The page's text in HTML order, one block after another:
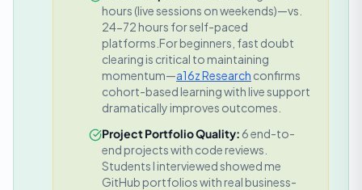
hours (live sessions on weekends)—vs.
24-72 hours for self-paced
platforms. For beginners, fast doubt
clearing is critical to maintaining
momentum—a16z Research confirms
cohort-based learning with live support
dramatically improves outcomes.
Project Portfolio Quality: 6 end-to-
end projects with code reviews.
Students I interviewed showed me
GitHub portfolios with real business-